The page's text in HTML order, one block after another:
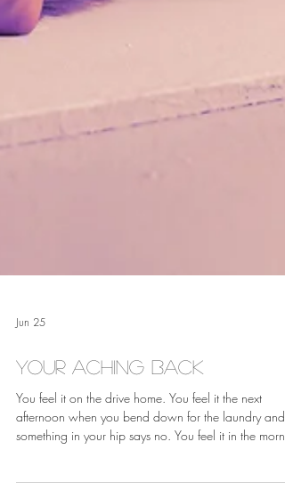
Jun 25
Your Aching Back